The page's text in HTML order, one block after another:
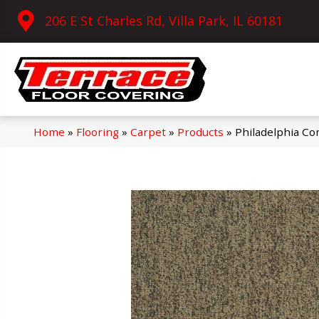
206 E St Charles Rd, Villa Park, IL 60181
Home » Flooring» Carpet» Products » Philadelphia